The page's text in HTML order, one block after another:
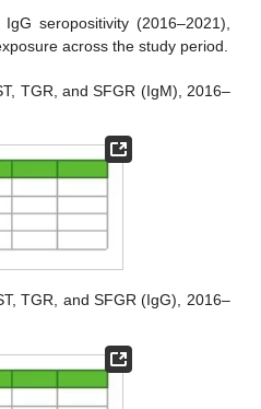
seropositivity (2016–2021),
across the study period.
TGR, and SFGR (IgM), 2016–
TGR, and SFGR (IgG), 2016–